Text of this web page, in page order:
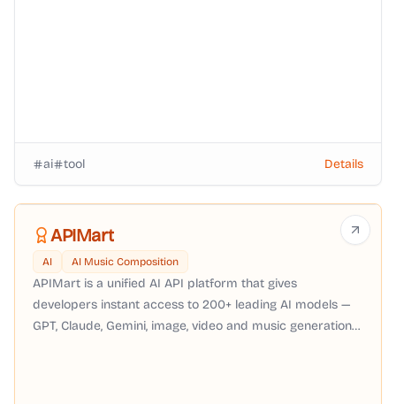
ai tool Details
APIMart
AI AI Music Composition
APIMart is a unified AI API platform that gives
developers instant access to 200+ leading AI models —
GPT, Claude, Gemini, image, video and music generation